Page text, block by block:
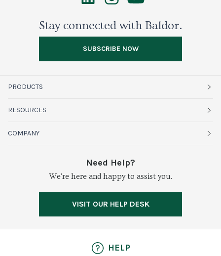
Stay connected with Baldor.
SUBSCRIBE NOW
PRODUCTS
Fruits
Organics
Fresh Cuts
RESOURCES
Sustainability
Farms & Partners
COMPANY
Need Help?
We're here and happy to assist you.
VISIT OUR HELP DESK
HELP